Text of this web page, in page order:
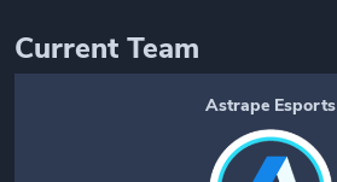
Current Team
Astrape Esports